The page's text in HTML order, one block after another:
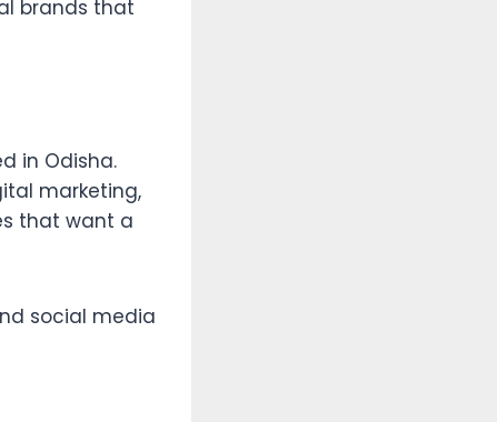
brands that
in Odisha.
marketing,
that want a
social media